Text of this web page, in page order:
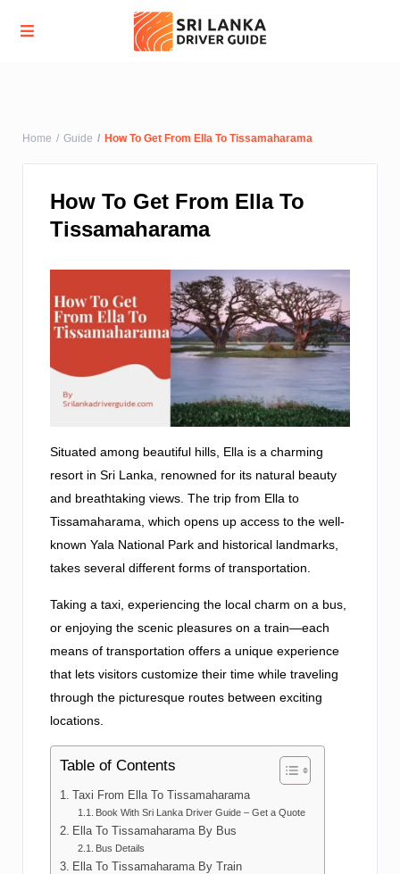
Advanced Search
Home Guide How To Get From Ella To Tissamaharama
How To Get From Ella To
Tissamaharama
Situated among beautiful hills, Ella is a charming
resort in Sri Lanka, renowned for its natural beauty
and breathtaking views. The trip from Ella to
Tissamaharama, which opens up access to the well-
known Yala National Park and historical landmarks,
takes several different forms of transportation.
Taking a taxi, experiencing the local charm on a bus,
or enjoying the scenic pleasures on a train—each
means of transportation offers a unique experience
that lets visitors customize their time while traveling
through the picturesque routes between exciting
locations.
Table of Contents
Taxi From Ella To Tissamaharama
Book With Sri Lanka Driver Guide – Get a Quote
Ella To Tissamaharama By Bus
Bus Details
Ella To Tissamaharama By Train